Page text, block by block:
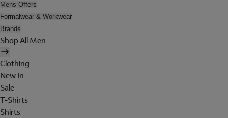
Mens Offers
Formalwear & Workwear
Brands
Shop All Men
Clothing
New In
Sale
T-Shirts
Shirts